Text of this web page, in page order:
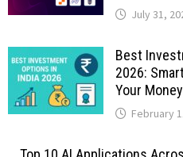
July 31,
Best
2026:
Your Money
February